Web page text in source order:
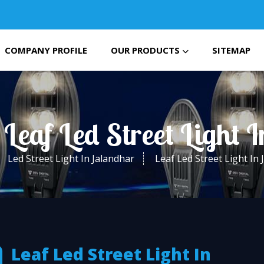
COMPANY PROFILE OUR PRODUCTS SITEMAP
Led Street Light
Led Street Light In Jalandhar Leaf Led Street Light In
Leaf Led Street Light In